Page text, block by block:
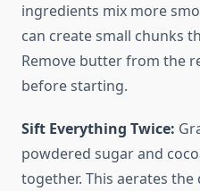
ingredients mix more
can create small chunks
Remove butter from the
before starting.
Sift Everything Twice:
powdered sugar and
together. This aerates